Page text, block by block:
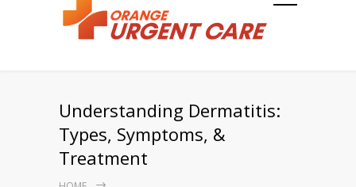
Understanding Dermatitis:
Types, Symptoms, &
Treatment